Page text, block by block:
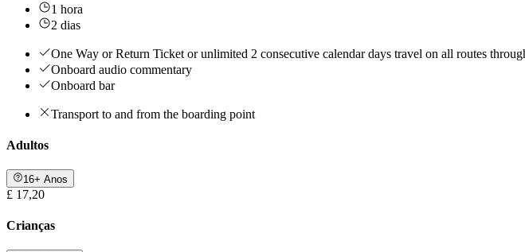
1 hora
2 dias
One Way or Return Ticket or unlimited 2 consecutive calendar days travel on all routes
Onboard audio commentary
Onboard bar
Transport to and from the boarding point
Adultos
16+ Anos
£ 17,20
Crianças